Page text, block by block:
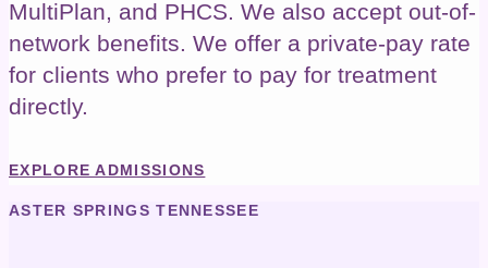
MultiPlan, and PHCS. We also accept out-of-
network benefits. We offer a private-pay rate
for clients who prefer to pay for treatment
directly.
EXPLORE ADMISSIONS
ASTER SPRINGS TENNESSEE